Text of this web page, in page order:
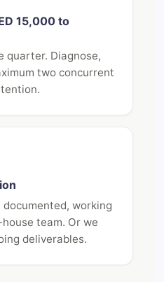
15,000 to
quarter. Diagnose,
two concurrent
working
team. Or we
deliverables.